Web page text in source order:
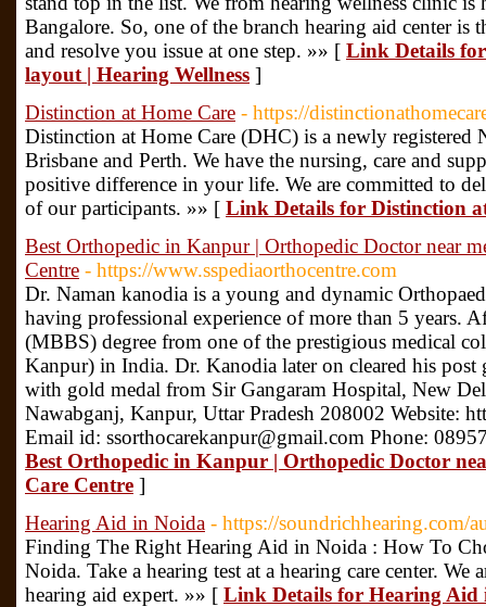
Bangalore. So, one of the branch hearing aid center
and resolve you issue at one step. »» [ Link Details
layout | Hearing Wellness ]
Distinction at Home Care - https://
Distinction at Home Care (DHC) is a newly
Brisbane and Perth. We have the nursing, care and
positive difference in your life. We are committed to
of our participants. »» [ Link Details for Distinction
Best Orthopedic in Kanpur | Orthopedic Doctor near
Centre - https://www.sspediaorthocentre.com
Dr. Naman kanodia is a young and dynamic
having professional experience of more than 5 years.
(MBBS) degree from one of the prestigious medical
Kanpur) in India. Dr. Kanodia later on cleared his
with gold medal from Sir Gangaram Hospital, New
Nawabganj, Kanpur, Uttar Pradesh 208002 Website:
Email id: ssorthocarekanpur@gmail.com Phone:
Best Orthopedic in Kanpur | Orthopedic Doctor
Care Centre ]
Hearing Aid in Noida - https://soundrichhearing.com/
Finding The Right Hearing Aid in Noida : How To
Noida. Take a hearing test at a hearing care center.
hearing aid expert. »» [ Link Details for Hearing Aid